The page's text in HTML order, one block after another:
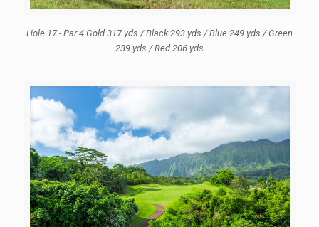
Hole 17 - Par 4 Gold 317 yds / Black 293 yds / Blue 249 yds / Green
239 yds / Red 206 yds